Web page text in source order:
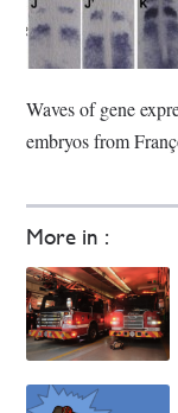
More in :
Waves of gene
embryos from